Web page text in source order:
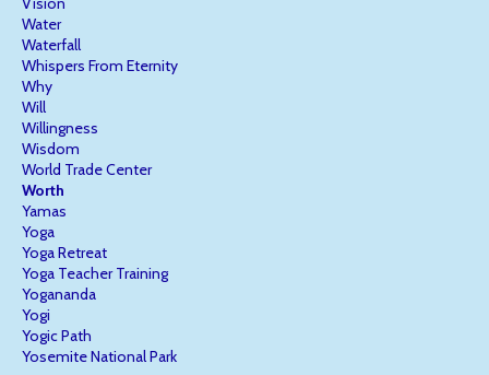
Water
Waterfall
Whispers From Eternity
Why
Will
Willingness
Wisdom
World Trade Center
Worth
Yamas
Yoga
Yoga Retreat
Yoga Teacher Training
Yogananda
Yogi
Yogic Path
Yosemite National Park